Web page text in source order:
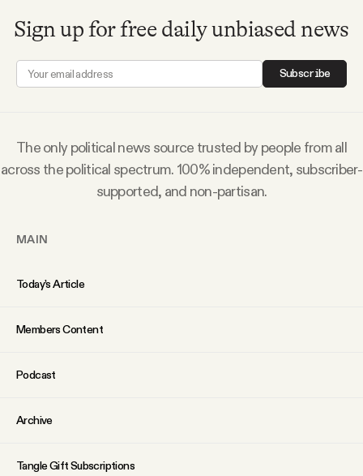
Why people trust Tangle
Our Team
Twitter
Instagram
Facebook
Sign up for free daily unbiased news
Subscribe
The only political news source trusted by people from all
across the political spectrum. 100% independent, subscriber-
supported, and non-partisan.
MAIN
Today’s Article
Members Content
Podcast
Archive
Tangle Gift Subscriptions